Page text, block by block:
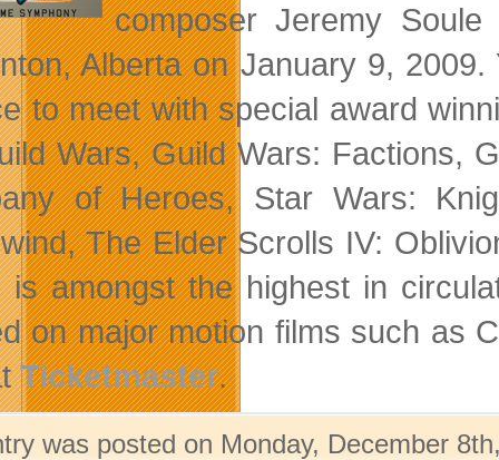
composer Jeremy
Alberta on January 9,
to meet with special award
Wars, Guild Wars: Factions,
of Heroes, Star Wars:
The Elder Scrolls IV:
is amongst the highest in
on major motion films such as
Ticketmaster.
was posted on Monday, December